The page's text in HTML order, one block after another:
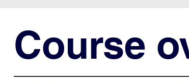
Course